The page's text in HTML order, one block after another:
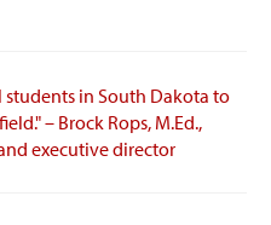
students in South Dakota to
– Brock Rops, M.Ed.,
executive director